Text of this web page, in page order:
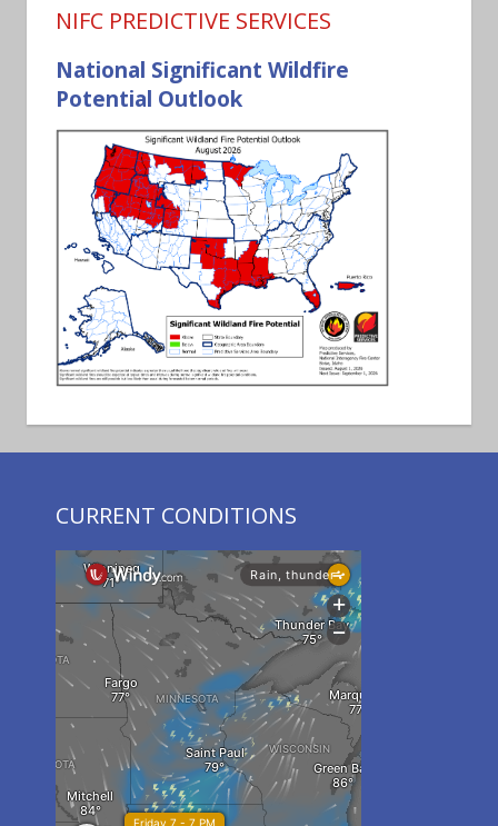
NIFC PREDICTIVE SERVICES
National Significant Wildfire
Potential Outlook
CURRENT CONDITIONS